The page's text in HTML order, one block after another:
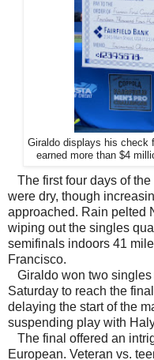
Giraldo displays his check
earned more than $4
The first four days of
were dry, though
approached. Rain pelted
wiping out the singles
semifinals indoors 41
Francisco.
Giraldo won two singles
Saturday to reach the
delaying the start of the
suspending play with
The final offered an
European. Veteran vs.